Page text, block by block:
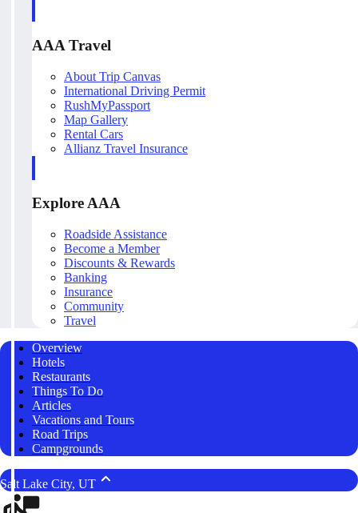
AAA Travel
About Trip Canvas
International Driving Permit
RushMyPassport
Map Gallery
Rental Cars
Allianz Travel Insurance
Explore AAA
Roadside Assistance
Become a Member
Discounts & Rewards
Banking
Insurance
Community
Travel
Overview
Hotels
Restaurants
Things To Do
Articles
Vacations and Tours
Road Trips
Campgrounds
Salt Lake City, UT